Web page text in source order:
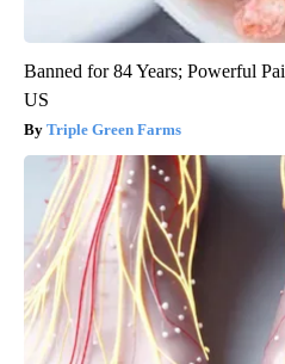
Banned for 84 Years; Powerful
US
Triple Green Farms